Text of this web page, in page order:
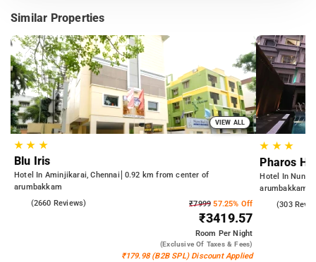
Similar Properties
VIEW ALL
★★ ★
Blu Iris
Hotel In Aminjikarai, Chennai
0.92 km from center of
arumbakkam
(2660 Reviews) ₹7999 57.25% Off
₹3419.57
Room Per Night
(exclusive Of Taxes & Fees)
₹179.98 (B2B SPL) Discount Applied
★ ★★
Pharos
Hotel In
arumbakkam
(303